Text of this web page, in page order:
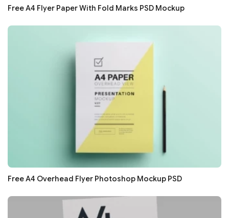
Free A4 Flyer Paper With Fold Marks PSD Mockup
Free A4 Overhead Flyer Photoshop Mockup PSD